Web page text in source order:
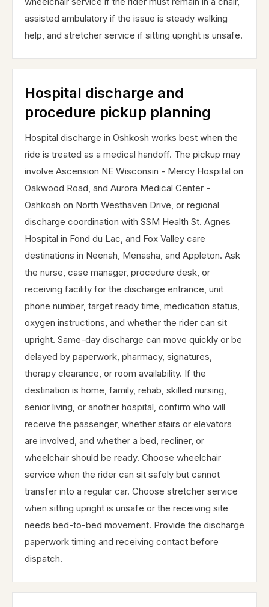
assisted ambulatory if the issue is steady walking
help, and stretcher service if sitting upright is unsafe.
Hospital discharge and
procedure pickup planning
Hospital discharge in Oshkosh works best when the
ride is treated as a medical handoff. The pickup may
involve Ascension NE Wisconsin - Mercy Hospital on
Oakwood Road, and Aurora Medical Center -
Oshkosh on North Westhaven Drive, or regional
discharge coordination with SSM Health St. Agnes
Hospital in Fond du Lac, and Fox Valley care
destinations in Neenah, Menasha, and Appleton. Ask
the nurse, case manager, procedure desk, or
receiving facility for the discharge entrance, unit
phone number, target ready time, medication status,
oxygen instructions, and whether the rider can sit
upright. Same-day discharge can move quickly or be
delayed by paperwork, pharmacy, signatures,
therapy clearance, or room availability. If the
destination is home, family, rehab, skilled nursing,
senior living, or another hospital, confirm who will
receive the passenger, whether stairs or elevators
are involved, and whether a bed, recliner, or
wheelchair should be ready. Choose wheelchair
service when the rider can sit safely but cannot
transfer into a regular car. Choose stretcher service
when sitting upright is unsafe or the receiving site
needs bed-to-bed movement. Provide the discharge
paperwork timing and receiving contact before
dispatch.